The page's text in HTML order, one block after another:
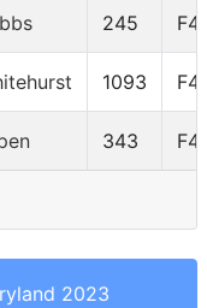
245
1093
343
2023